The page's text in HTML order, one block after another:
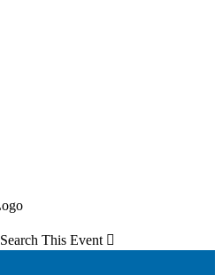
Search This Event 